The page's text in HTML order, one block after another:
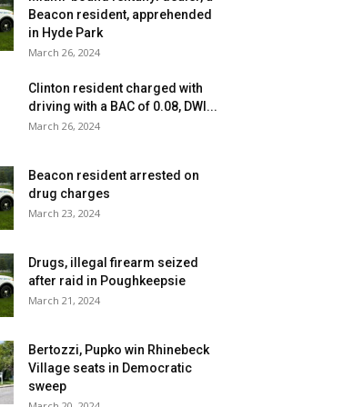
Beacon resident, apprehended
in Hyde Park
March 26, 2024
Clinton resident charged with
driving with a BAC of 0.08, DWI...
March 26, 2024
Beacon resident arrested on
drug charges
March 23, 2024
Drugs, illegal firearm seized
after raid in Poughkeepsie
March 21, 2024
Bertozzi, Pupko win Rhinebeck
Village seats in Democratic
sweep